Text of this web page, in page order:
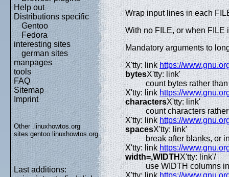
Help out
Distributions specific
Gentoo
Fedora
interesting sites
german sites
manpages
tools
FAQ
Sitemap
Imprint
Other .linuxhowtos.org
sites:gentoo.linuxhowtos.org
Last additions:
Wrap input lines in each
With no FILE, or when FILE
Mandatory arguments to
X'tty: linkhttps://
bytesX'tty: link'
count bytes rather
X'tty: linkhttps://
charactersX'tty: link'
count characters
X'tty: linkhttps://
spacesX'tty: link'
break after blanks, or
X'tty: link https://
width=,WIDTHX'tty: link'/
use WIDTH columns